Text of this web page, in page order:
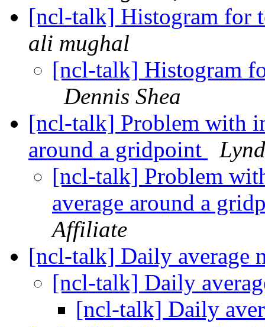
[ncl-talk] Histogram for
ali mughal
[ncl-talk] Histogram
Dennis Shea
[ncl-talk] Problem with
around a gridpoint
[ncl-talk] Problem
average around a
Affiliate
[ncl-talk] Daily average
[ncl-talk] Daily
[ncl-talk] Daily